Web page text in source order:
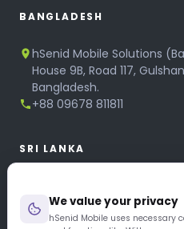
We value your privacy
hSenid Mobile uses necessary
BANGLADESH
hSenid Mobile Solutions
House 9B, Road 117,
Bangladesh.
+88 09678 811811
SRI LANKA
No 320, 3rd Floor,
+94 11 268 6751